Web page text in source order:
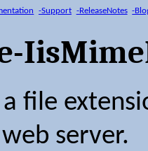
-Support -ReleaseNotes -
a file
server.